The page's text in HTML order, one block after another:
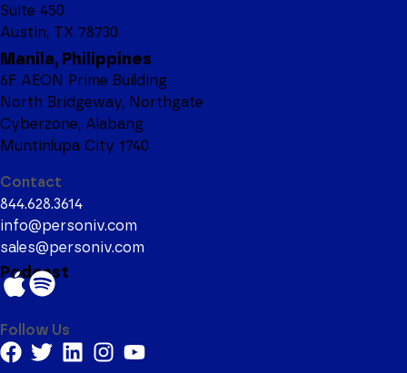
Suite 450
Austin, TX 78730
Manila, Philippines
6F AEON Prime Building
North Bridgeway, Northgate
Cyberzone, Alabang
Muntinlupa City 1740
Contact
844.628.3614
info@personiv.com
sales@personiv.com
Podcast
Follow Us